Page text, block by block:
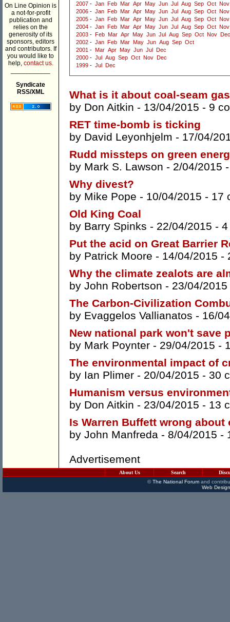
On Line Opinion is
a not-for-profit
publication and
relies on the
generosity of its
sponsors, editors
and contributors. If
you would like to
help, contact us.
Syndicate
RSS/XML
2007 - Jan Feb Mar Apr May Jun Jul Aug Sep Oct Nov
2006 - Jan Feb Mar Apr May Jun Jul Aug Sep Oct Nov
2005 - Jan Feb Mar Apr May Jun Jul Aug Sep Oct Nov
2004 - Jan Feb Mar Apr May Jun Jul Aug Sep Oct Nov
2003 - Feb Mar Apr May Jun Jul Aug Sep Oct Nov
Dec
2002 - Jan Feb Mar May Jun Aug Sep Oct
2001 - Mar Apr May Jun Jul
Dec
2000 - Jul Aug Sep Oct Nov
Dec
1999 - Jul Dec
What is it about coal-seam
by Don Aitkin - 13/04/2015 - 9
RET time-bomb is ticking
by David Leyonhjelm - 17/04/
Rudd missteps on green
by Mark S. Lawson - 2/04/2015
Why divest?
by Mike Pope - 10/04/2015 - 17
Old King Coal
by Barry Spinks - 22/04/2015 - 4
Put the acid on Great Barrier
by Patrick Moore - 14/04/2015 -
Why the climate zealots are
by John Robertson - 23/04/
The Carbon-Civilization
by Evaggelos Vallianatos - 16/
New national park won't save
by Mark Poynter - 29/04/2015 -
The environmental impact of
by Ian Plimer - 20/04/2015 - 30
Humanism versus
by Don Aitkin - 23/04/2015 - 13
Is Warren Buffett wrong
by John Manfreda - 8/04/2015 -
Advertisement
About Us Search
©The National Forumand
Web